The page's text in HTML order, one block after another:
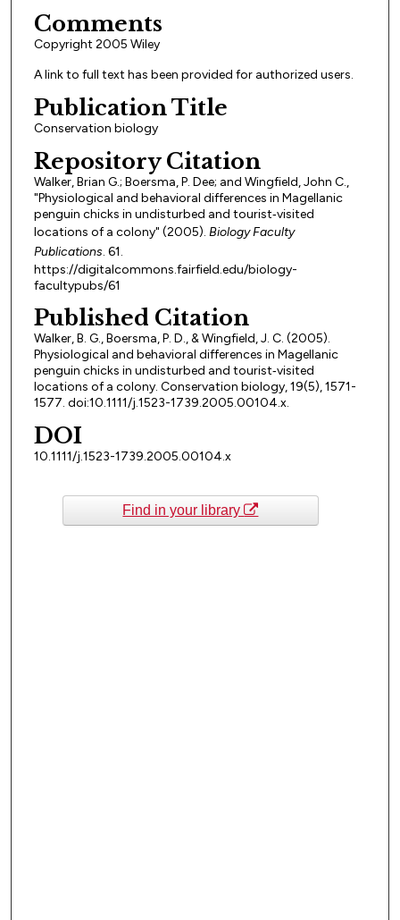
Comments
Copyright 2005 Wiley
A link to full text has been provided for authorized users.
Publication Title
Conservation biology
Repository Citation
Walker, Brian G.; Boersma, P. Dee; and Wingfield, John C.,
"Physiological and behavioral differences in Magellanic
penguin chicks in undisturbed and tourist‐visited
locations of a colony" (2005). Biology Faculty
Publications. 61.
https://digitalcommons.fairfield.edu/biology-
facultypubs/61
Published Citation
Walker, B. G., Boersma, P. D., & Wingfield, J. C. (2005).
Physiological and behavioral differences in Magellanic
penguin chicks in undisturbed and tourist‐visited
locations of a colony. Conservation biology, 19(5), 1571-
1577. doi:10.1111/j.1523-1739.2005.00104.x.
DOI
10.1111/j.1523-1739.2005.00104.x
Find in your library